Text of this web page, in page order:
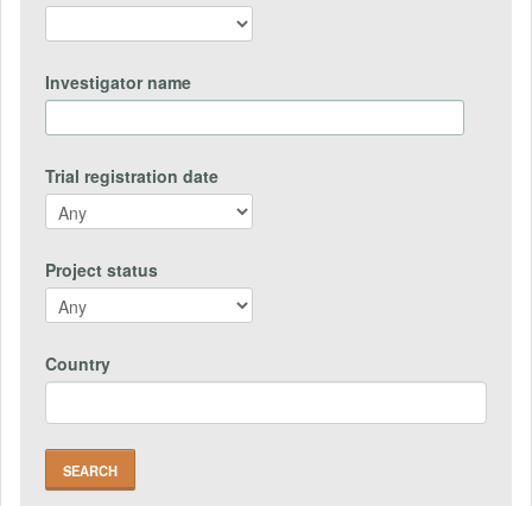
Investigator name
Trial registration date
Project status
Country